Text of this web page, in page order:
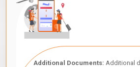
Additional Documents: Additional